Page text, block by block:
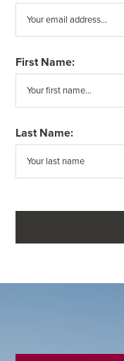
First Name:
Last Name: